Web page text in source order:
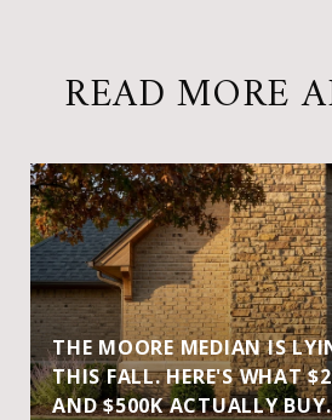
READ MORE
THE MOORE MEDIAN IS
THIS FALL. HERE'S WHAT
AND $500K ACTUALLY BUY.